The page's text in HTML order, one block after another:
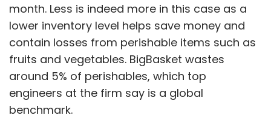
month. Less is indeed more in this case as a
lower inventory level helps save money and
contain losses from perishable items such as
fruits and vegetables. BigBasket wastes
around 5% of perishables, which top
engineers at the firm say is a global
benchmark.